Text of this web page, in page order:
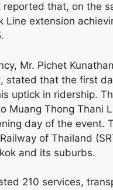
that, on the
Line extension
Mr. Pichet
stated that the first
uptick in ridership.
Muang Thong Thani
day of the event.
of Thailand
and its suburbs.
210 services,